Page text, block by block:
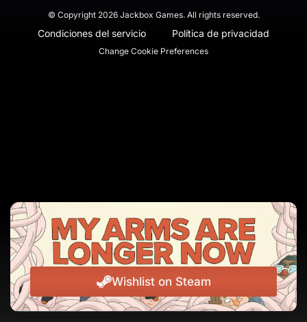
Wishlist on Steam
© Copyright 2026 Jackbox Games. All rights reserved.
Condiciones del servicio Política de privacidad
Change Cookie Preferences